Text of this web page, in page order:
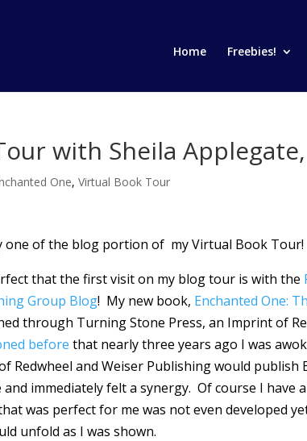
Home Freebies!
with Sheila Applegate,
One,Virtual Book Tour
one of the blog portion of my Virtual Book Tour!
that the first visit on my blog tour is with the
Group Blog! My new book, Enchanted One:
through Turning Stone Press, an Imprint of
before that nearly three years ago I was
Redwheel and Weiser Publishing would publish
immediately felt a synergy. Of course I have
was perfect for me was not even developed
unfold as I was shown.